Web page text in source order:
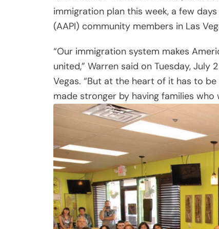
immigration plan this week, a few
(AAPI) community members in Las
“Our immigration system makes
united,” Warren said on Tuesday, July
Vegas. “But at the heart of it has to
made stronger by having families